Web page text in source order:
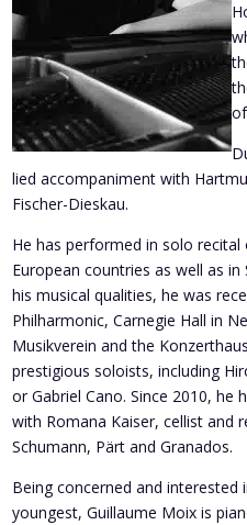
lied accompaniment with
Fischer-Dieskau.
He has performed in solo
European countries as well as
his musical qualities, he was
Philharmonic, Carnegie Hall in
Musikverein and the
prestigious soloists, including
or Gabriel Cano. Since 2010, he
with Romana Kaiser, cellist and
Schumann, Pärt and Granados.
Being concerned and
youngest, Guillaume Moix is